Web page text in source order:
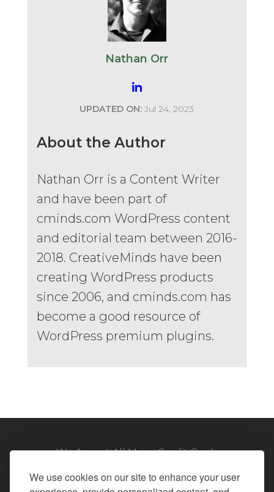
We use cookies on our site to enhance your user
Nathan Orr
UPDATED ON: Jul 24, 2023
About the Author
Nathan Orr is a Content Writer
and have been part of
cminds.com WordPress content
and editorial team between 2016-
2018. CreativeMinds have been
creating WordPress products
since 2006, and cminds.com has
become a good resource of
WordPress premium plugins.
We Accept All Major Credit Cards